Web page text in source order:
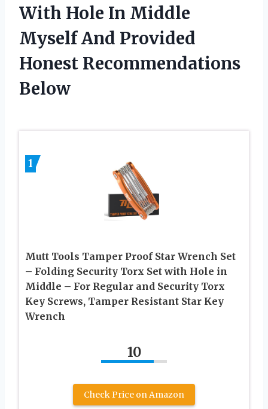
With Hole In Middle
Myself And Provided
Honest Recommendations
Below
1
Mutt Tools Tamper Proof Star Wrench Set
– Folding Security Torx Set with Hole in
Middle – For Regular and Security Torx
Key Screws, Tamper Resistant Star Key
Wrench
10
Check Price on Amazon